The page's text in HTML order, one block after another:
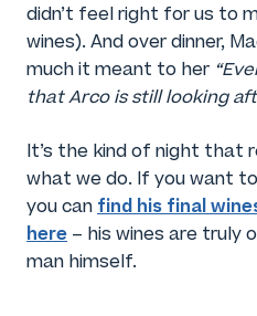
didn’t feel right for us to
wines). And over dinner,
much it meant to her
that Arco is still looking
It’s the kind of night that
what we do. If you want
you can find his final
here – his wines are truly
man himself.